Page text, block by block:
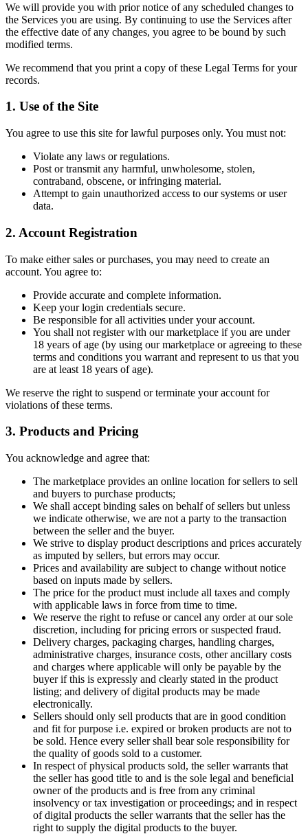
We will provide you with prior notice of any scheduled changes to
the Services you are using. By continuing to use the Services after
the effective date of any changes, you agree to be bound by such
modified terms.
We recommend that you print a copy of these Legal Terms for your
records.
1. Use of the Site
You agree to use this site for lawful purposes only. You must not:
Violate any laws or regulations.
Post or transmit any harmful, unwholesome, stolen,
contraband, obscene, or infringing material.
Attempt to gain unauthorized access to our systems or user
data.
2. Account Registration
To make either sales or purchases, you may need to create an
account. You agree to:
Provide accurate and complete information.
Keep your login credentials secure.
Be responsible for all activities under your account.
You shall not register with our marketplace if you are under
18 years of age (by using our marketplace or agreeing to these
terms and conditions you warrant and represent to us that you
are at least 18 years of age).
We reserve the right to suspend or terminate your account for
violations of these terms.
3. Products and Pricing
You acknowledge and agree that:
The marketplace provides an online location for sellers to sell
and buyers to purchase products;
We shall accept binding sales on behalf of sellers but unless
we indicate otherwise, we are not a party to the transaction
between the seller and the buyer.
We strive to display product descriptions and prices accurately
as imputed by sellers, but errors may occur.
Prices and availability are subject to change without notice
based on inputs made by sellers.
The price for the product must include all taxes and comply
with applicable laws in force from time to time.
We reserve the right to refuse or cancel any order at our sole
discretion, including for pricing errors or suspected fraud.
Delivery charges, packaging charges, handling charges,
administrative charges, insurance costs, other ancillary costs
and charges where applicable will only be payable by the
buyer if this is expressly and clearly stated in the product
listing; and delivery of digital products may be made
electronically.
Sellers should only sell products that are in good condition
and fit for purpose i.e. expired or broken products are not to
be sold. Hence every seller shall bear sole responsibility for
the quality of goods sold to a customer.
In respect of physical products sold, the seller warrants that
the seller has good title to and is the sole legal and beneficial
owner of the products and is free from any criminal
insolvency or tax investigation or proceedings; and in respect
of digital products the seller warrants that the seller has the
right to supply the digital products to the buyer.